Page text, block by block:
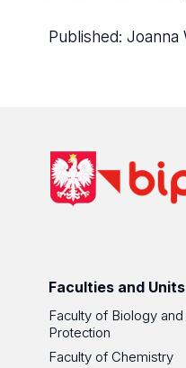
Published: Joanna
Faculties and Units
Faculty of Biology
Protection
Faculty of Chemistry